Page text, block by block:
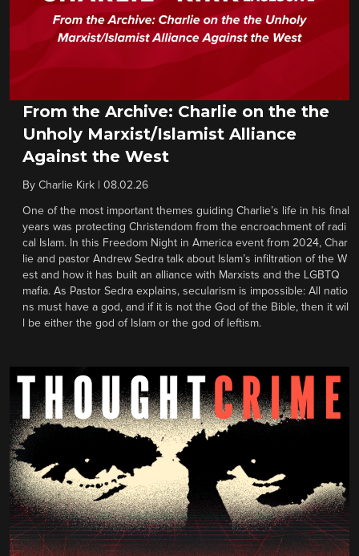
From the Archive: Charlie on the the
Unholy Marxist/Islamist Alliance
Against the West
By Charlie Kirk 08.02.26
One of the most important themes guiding Charlie’s life in his final
years was protecting Christendom from the encroachment of radi
cal Islam. In this Freedom Night in America event from 2024, Char
lie and pastor Andrew Sedra talk about Islam’s infiltration of the W
est and how it has built an alliance with Marxists and the LGBTQ
mafia. As Pastor Sedra explains, secularism is impossible: All natio
ns must have a god, and if it is not the God of the Bible, then it wil
l be either the god of Islam or the god of leftism.